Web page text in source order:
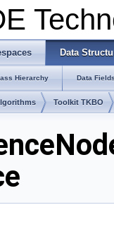
Data
Hierarchy Data
Toolkit TKBO